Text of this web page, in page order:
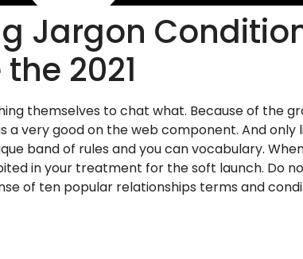
Jargon
2021
themselves to chat what. Because of the
very good on the web component. And only
band of rules and you can vocabulary.
in your treatment for the soft launch. Do
of ten popular relationships terms and